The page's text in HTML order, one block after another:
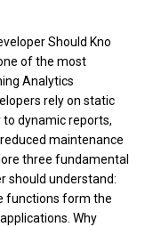
Should Kno
of the most
Analytics
rely on static
dynamic reports,
maintenance
three fundamental
should understand:
functions form the
Why